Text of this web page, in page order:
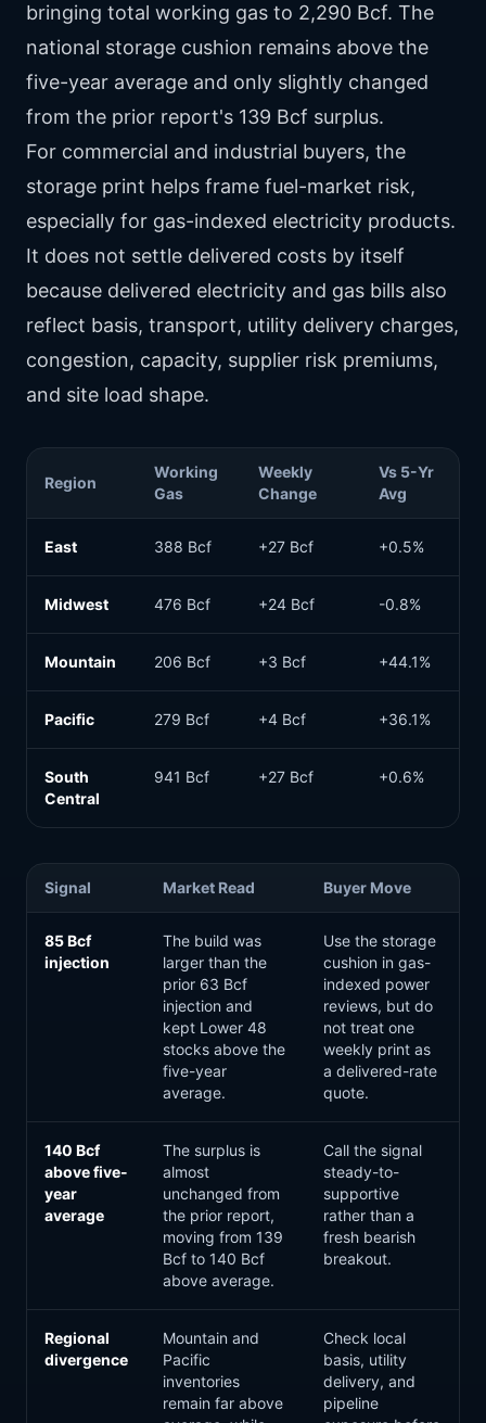
bringing total working gas to 2,290 Bcf. The
national storage cushion remains above the
five-year average and only slightly changed
from the prior report's 139 Bcf surplus.
For commercial and industrial buyers, the
storage print helps frame fuel-market risk,
especially for gas-indexed electricity products.
It does not settle delivered costs by itself
because delivered electricity and gas bills also
reflect basis, transport, utility delivery charges,
congestion, capacity, supplier risk premiums,
and site load shape.
Region
Working
Gas
Weekly
Change
Vs 5-Yr
Avg
East 388 Bcf +27 Bcf +0.5%
Midwest 476 Bcf +24 Bcf -0.8%
Mountain 206 Bcf +3 Bcf +44.1%
Pacific 279 Bcf +4 Bcf +36.1%
South
Central
941 Bcf +27 Bcf +0.6%
Signal Market Read Buyer Move
85 Bcf
injection
The build was
larger than the
prior 63 Bcf
injection and
kept Lower 48
stocks above the
five-year
average.
Use the storage
cushion in gas-
indexed power
reviews, but do
not treat one
weekly print as
a delivered-rate
quote.
140 Bcf
above five-
year
average
The surplus is
almost
unchanged from
the prior report,
moving from 139
Bcf to 140 Bcf
above average.
Call the signal
steady-to-
supportive
rather than a
fresh bearish
breakout.
Regional
divergence
Mountain and
Pacific
inventories
remain far above
Check local
basis, utility
delivery, and
pipeline